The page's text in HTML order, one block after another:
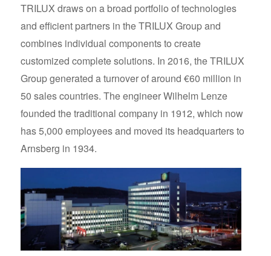
TRILUX draws on a broad portfolio of technologies
and efficient partners in the TRILUX Group and
combines individual components to create
customized complete solutions. In 2016, the TRILUX
Group generated a turnover of around €60 million in
50 sales countries. The engineer Wilhelm Lenze
founded the traditional company in 1912, which now
has 5,000 employees and moved its headquarters to
Arnsberg in 1934.